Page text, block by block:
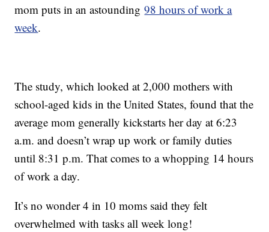
mom puts in an astounding98 hours of work a
week.
The study, which looked at 2,000 mothers with
school-aged kids in the United States, found that the
average mom generally kickstarts her day at 6:23
a.m. and doesn’t wrap up work or family duties
until 8:31 p.m. That comes to a whopping 14 hours
of work a day.
It’s no wonder 4 in 10 moms said they felt
overwhelmed with tasks all week long!